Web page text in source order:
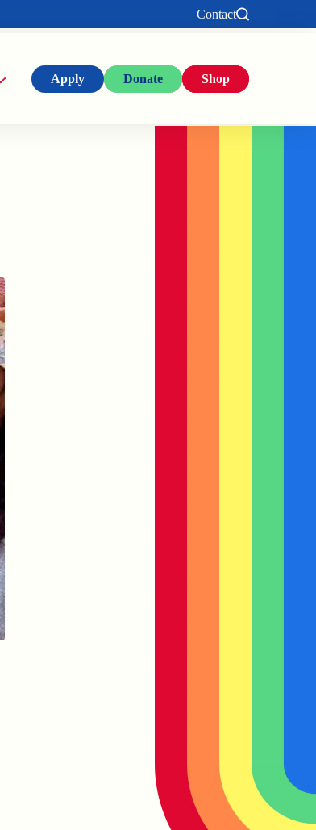
Contact
Apply Donate Shop